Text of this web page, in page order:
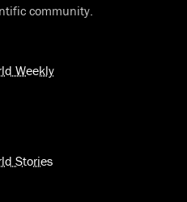
community.
Weekly
Stories